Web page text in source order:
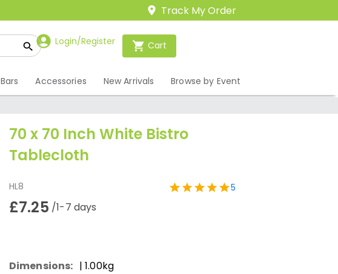
Track My Order
Login/Register Cart
Bars Accessories New Arrivals Browse by Event
70 x 70 Inch White Bistro
Tablecloth
HL8 5
£7.25 /1-7 days
Dimensions: | 1.00kg